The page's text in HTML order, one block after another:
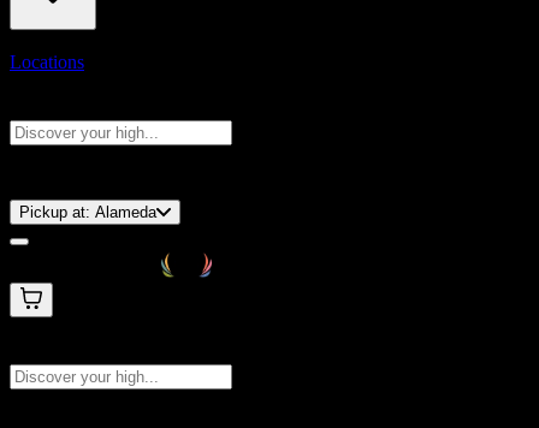
Locations
Pickup at: Alameda